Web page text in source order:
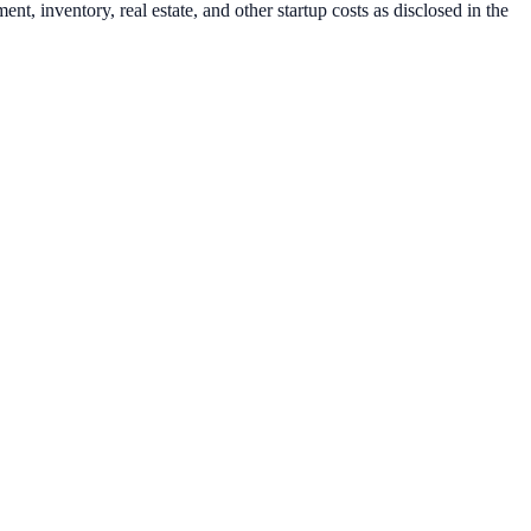
inventory, real estate, and other startup costs as disclosed in the